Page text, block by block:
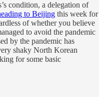
condition, a delegation of
to Beijing this week for
of whether you believe
to avoid the pandemic
by the pandemic has
shaky North Korean
for some basic